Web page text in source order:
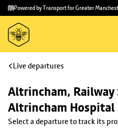
Skip to
main
content
Skip
to
footer
Powered by Transport for Greater
Live departures
Altrincham,
Altrincham Hospital
Select a departure to track its